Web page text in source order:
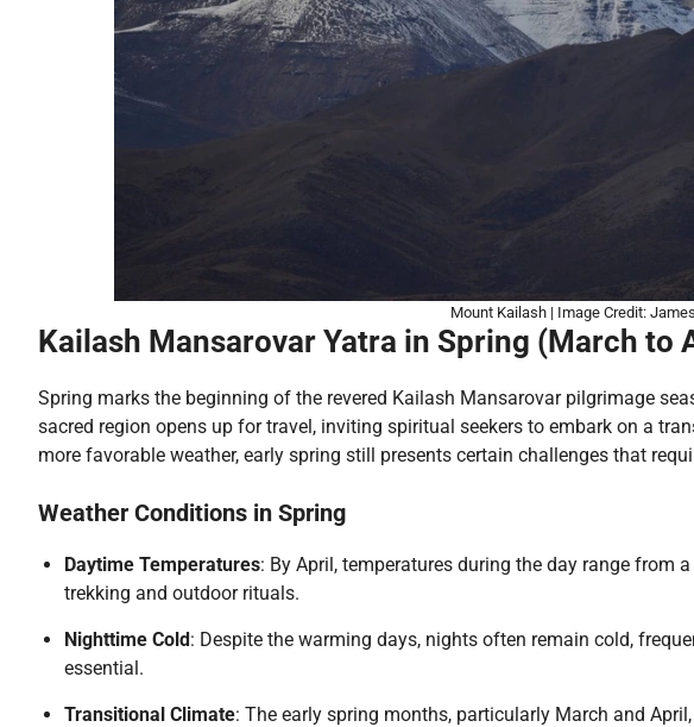
Mount Kailash | Image Credit:
Kailash Mansarovar Yatra in Spring (March to
Spring marks the beginning of the revered Kailash Mansarovar pilgrimage
sacred region opens up for travel, inviting spiritual seekers to embark on a
more favorable weather, early spring still presents certain challenges that
Weather Conditions in Spring
Daytime Temperatures: By April, temperatures during the day range from
trekking and outdoor rituals.
Nighttime Cold: Despite the warming days, nights often remain cold,
essential.
Transitional Climate: The early spring months, particularly March and